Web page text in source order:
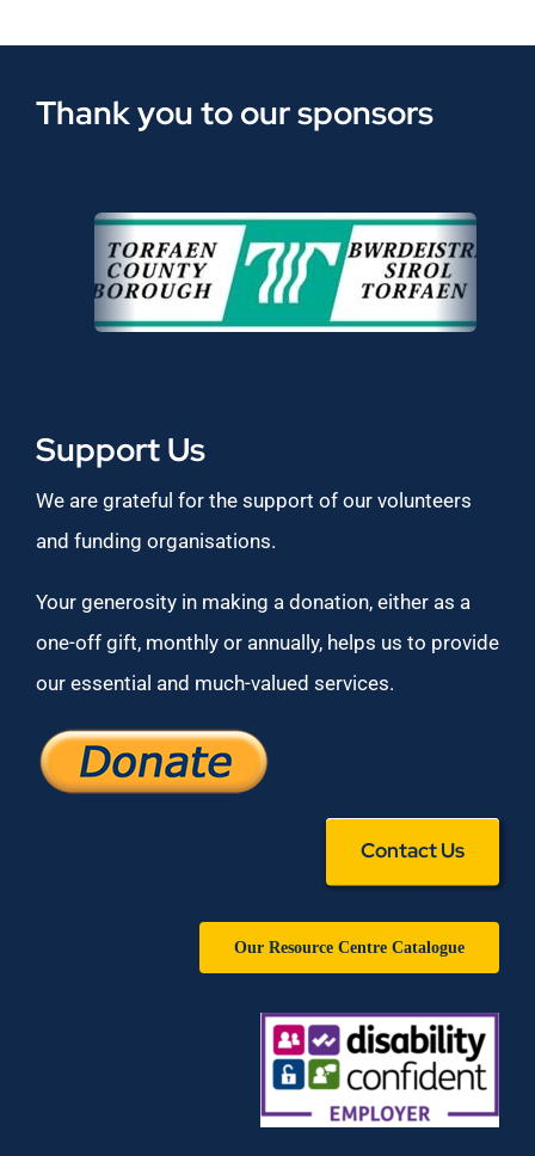
Thank you to our sponsors
Support Us
We are grateful for the support of our volunteers
and funding organisations.
Your generosity in making a donation, either as a
one-off gift, monthly or annually, helps us to provide
our essential and much-valued services.
Contact Us
Our Resource Centre Catalogue